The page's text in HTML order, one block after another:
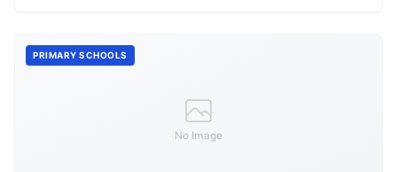
No Image
PRIMARY SCHOOLS